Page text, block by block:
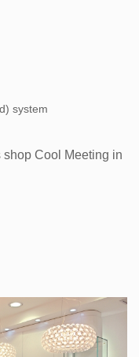
system
Cool Meeting in